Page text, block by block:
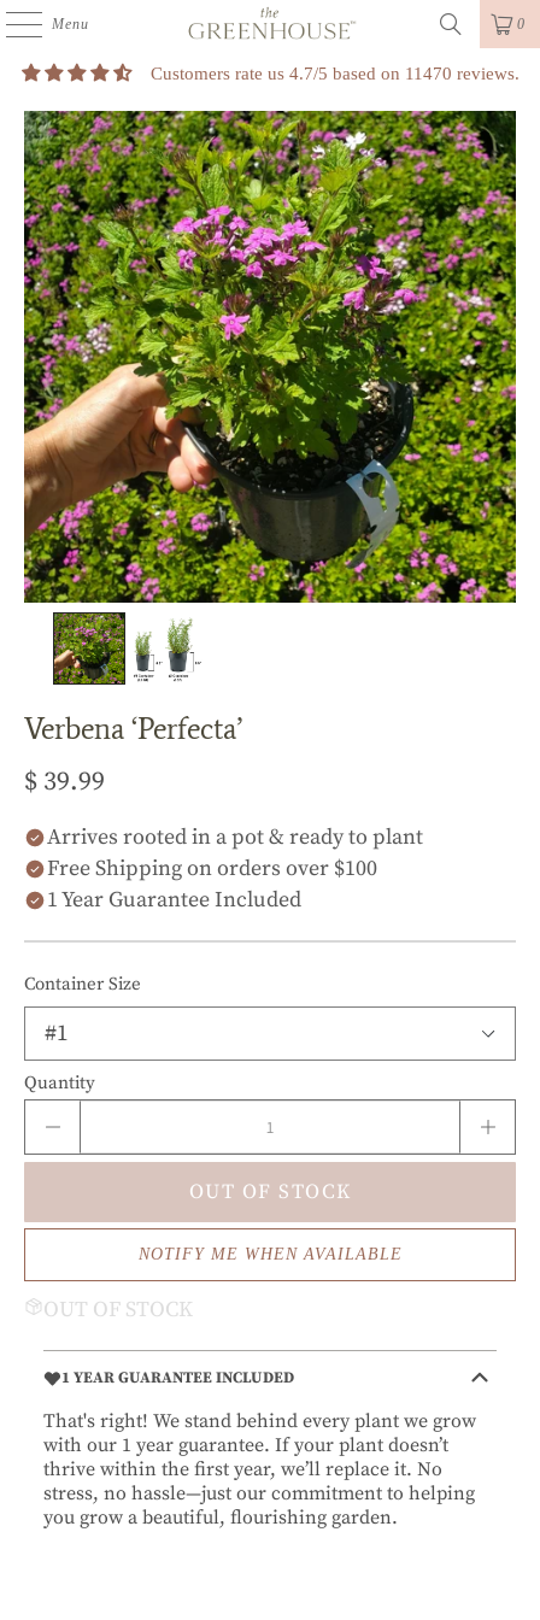
Menu 0
Customers rate us 4.7/5 based on 11470 reviews.
Verbena ‘Perfecta’
$ 39.99
Arrives rooted in a pot & ready to plant
Free Shipping on orders over $100
1 Year Guarantee Included
Container Size
Quantity
OUT OF STOCK
NOTIFY ME WHEN AVAILABLE
OUT OF STOCK
1 YEAR GUARANTEE INCLUDED
That's right! We stand behind every plant we grow
with our 1 year guarantee. If your plant doesn’t
thrive within the first year, we’ll replace it. No
stress, no hassle—just our commitment to helping
you grow a beautiful, flourishing garden.